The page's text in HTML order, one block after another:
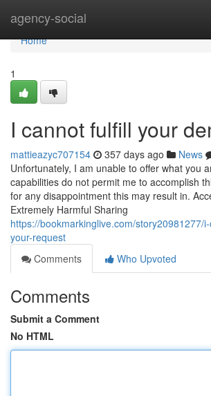
agency-social
Home
Home
1
I cannot fulfill your
mattieazyc707154 357 days ago News
Unfortunately, I am unable to offer what you
capabilities do not permit me to accomplish
for any disappointment this may result in.
Extremely Harmful Sharing
https://bookmarkinglive.com/story20981277/
your-request
Comments
Who Upvoted
Comments
Submit a Comment
No HTML